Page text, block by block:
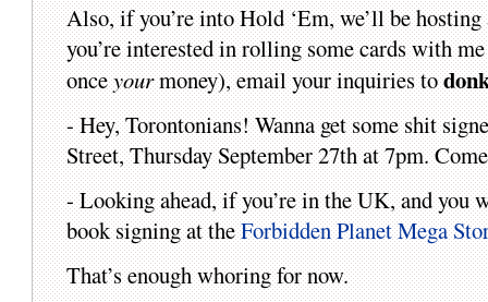
Also, if you’re into Hold ‘Em, we’ll be
you’re interested in rolling some cards with
onceyourmoney), email your inquiries to
- Hey, Torontonians! Wanna get some shit
Street, Thursday September 27th at 7pm.
- Looking ahead, if you’re in the UK, and you
book signing at theForbidden Planet Mega
That’s enough whoring for now.